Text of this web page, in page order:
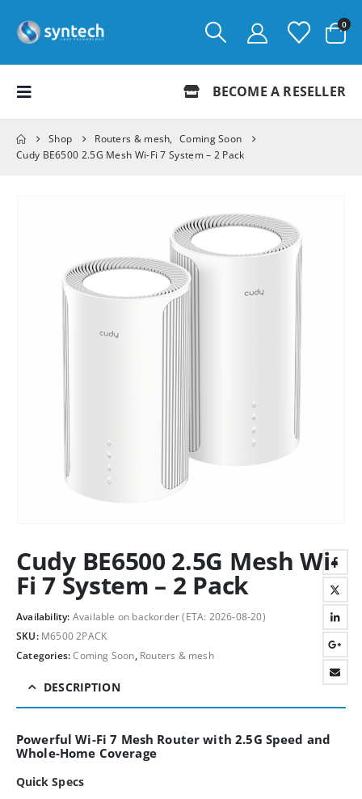
0
BECOME A RESELLER
Shop Routers & mesh, Coming Soon
Cudy BE6500 2.5G Mesh Wi-Fi 7 System – 2 Pack
Cudy BE6500 2.5G Mesh Wi-
Fi 7 System – 2 Pack
Availability: Available on backorder (ETA: 2026-08-20)
SKU: M6500 2PACK
Categories:Coming Soon, Routers & mesh
DESCRIPTION
Powerful Wi-Fi 7 Mesh Router with 2.5G Speed and
Whole-Home Coverage
Quick Specs